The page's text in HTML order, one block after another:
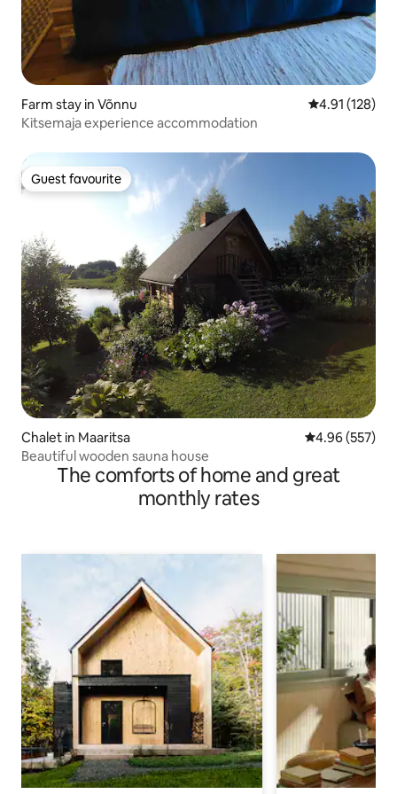
Farm stay in Võnnu 4.91 out of 5
4.91 (128)
Kitsemaja experience accommodation
Guest favourite
Guest favourite
Chalet in Maaritsa 4.96 out of 5
4.96 (557)
Beautiful wooden sauna house
The comforts of home and great
monthly rates